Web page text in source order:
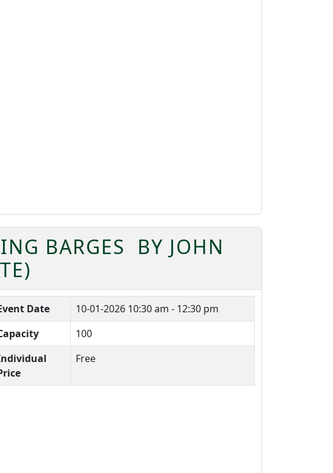
BARGES BY JOHN
Date 10-01-2026 10:30 am - 12:30 pm
100
Free